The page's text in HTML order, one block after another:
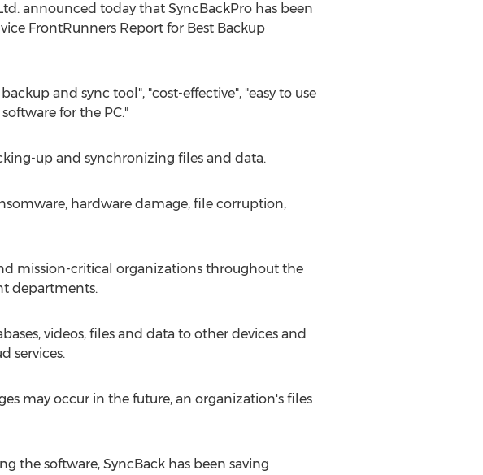
announced today that SyncBackPro has been
FrontRunners Report for Best Backup
and sync tool", "cost-effective", "easy to use
for the PC."
up and synchronizing files and data.
hardware damage, file corruption,
mission-critical organizations throughout the
departments.
videos, files and data to other devices and
services.
may occur in the future, an organization's files
the software, SyncBack has been saving